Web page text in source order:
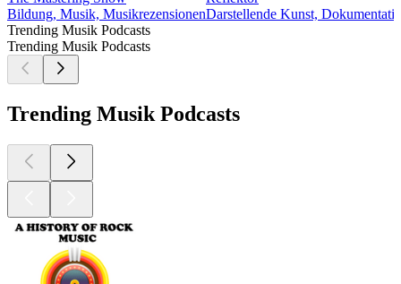
Bildung, Musik, MusikrezensionenDarstellende Kunst,
Trending Musik Podcasts
Trending Musik Podcasts
Trending Musik Podcasts